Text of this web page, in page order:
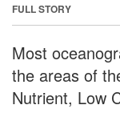
FULL STORY
Most
the areas of
Nutrient, Low